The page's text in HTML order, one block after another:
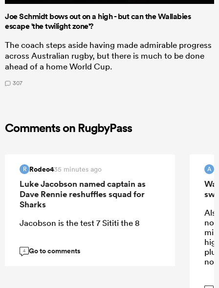
Joe Schmidt bows out on a high - but can the Wallabies
escape 'the twilight zone'?
The coach steps aside having made admirable progress
across Australian rugby, but there is much to be done
ahead of a home World Cup.
307
Comments on RugbyPass
R Rodeo435 minutes ago
Luke Jacobson named captain as
Dave Rennie reshuffles squad for
Sharks
Jacobson is the test 7 Sititi the 8
4 Go to comments
A
not
not